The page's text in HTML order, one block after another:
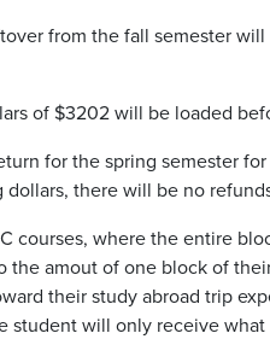
from the fall semester
of $3202 will be loaded
for the spring semester
there will be no
courses, where the entire
the amout of one block of
their study abroad trip
student will only receive